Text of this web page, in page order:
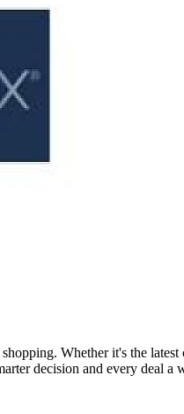
Whether it's the
decision and every deal a